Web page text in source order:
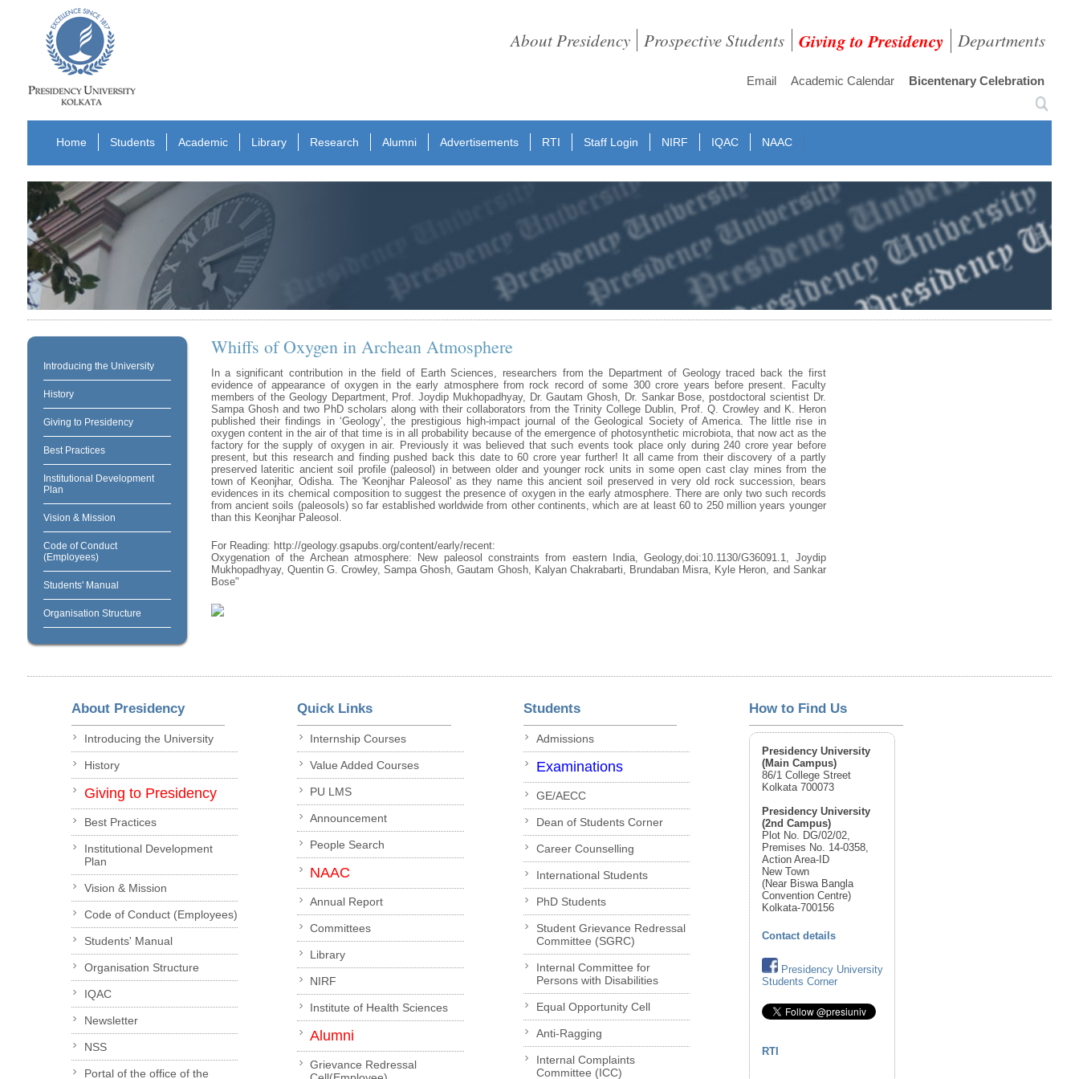
About Presidency Prospective Students Giving to Presidency Departments
Email Academic Calendar Bicentenary Celebration
Home Students Academic Library Research Alumni Advertisements RTI Staff Login NIRF IQAC NAAC
Introducing the University
History
Giving to Presidency
Best Practices
Institutional Development
Plan
Vision & Mission
Code of Conduct
(Employees)
Students' Manual
Organisation Structure
Whiffs of Oxygen in Archean Atmosphere
In a significant contribution in the field of Earth Sciences, researchers from the Department of Geology traced back the first
evidence of appearance of oxygen in the early atmosphere from rock record of some 300 crore years before present. Faculty
members of the Geology Department, Prof. Joydip Mukhopadhyay, Dr. Gautam Ghosh, Dr. Sankar Bose, postdoctoral scientist Dr.
Sampa Ghosh and two PhD scholars along with their collaborators from the Trinity College Dublin, Prof. Q. Crowley and K. Heron
published their findings in ‘Geology’, the prestigious high-impact journal of the Geological Society of America. The little rise in
oxygen content in the air of that time is in all probability because of the emergence of photosynthetic microbiota, that now act as the
factory for the supply of oxygen in air. Previously it was believed that such events took place only during 240 crore year before
present, but this research and finding pushed back this date to 60 crore year further! It all came from their discovery of a partly
preserved lateritic ancient soil profile (paleosol) in between older and younger rock units in some open cast clay mines from the
town of Keonjhar, Odisha. The 'Keonjhar Paleosol' as they name this ancient soil preserved in very old rock succession, bears
evidences in its chemical composition to suggest the presence of oxygen in the early atmosphere. There are only two such records
from ancient soils (paleosols) so far established worldwide from other continents, which are at least 60 to 250 million years younger
than this Keonjhar Paleosol.
For Reading: http://geology.gsapubs.org/content/early/recent:
Oxygenation of the Archean atmosphere: New paleosol constraints from eastern India, Geology,doi:10.1130/G36091.1, Joydip
Mukhopadhyay, Quentin G. Crowley, Sampa Ghosh, Gautam Ghosh, Kalyan Chakrabarti, Brundaban Misra, Kyle Heron, and Sankar
Bose"
About Presidency
Introducing the University
History
Giving to Presidency
Best Practices
Institutional Development
Plan
Vision & Mission
Code of Conduct (Employees)
Students' Manual
Organisation Structure
IQAC
Newsletter
NSS
Portal of the office of the
Quick Links
Internship Courses
Value Added Courses
PU LMS
Announcement
People Search
NAAC
Annual Report
Committees
Library
NIRF
Institute of Health Sciences
Alumni
Grievance Redressal
Students
Admissions
Examinations
GE/AECC
Dean of Students Corner
Career Counselling
International Students
PhD Students
Student Grievance Redressal
Committee (SGRC)
Internal Committee for
Persons with Disabilities
Equal Opportunity Cell
Anti-Ragging
Internal Complaints
Committee (ICC)
How to Find Us
Presidency University
(Main Campus)
86/1 College Street
Kolkata 700073
Presidency University
(2nd Campus)
Plot No. DG/02/02,
Premises No. 14-0358,
Action Area-ID
New Town
(Near Biswa Bangla
Convention Centre)
Kolkata-700156
Contact details
Presidency University
Students Corner
RTI